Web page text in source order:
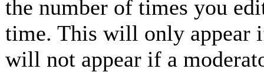
the number of times you
time. This will only appear
will not appear if a